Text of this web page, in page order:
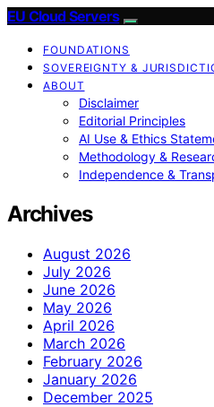
EU Cloud Servers
FOUNDATIONS
SOVEREIGNTY &
ABOUT
Disclaimer
Editorial Principles
AI Use & Ethics
Methodology &
Independence &
Archives
August 2026
July 2026
June 2026
May 2026
April 2026
March 2026
February 2026
January 2026
December 2025